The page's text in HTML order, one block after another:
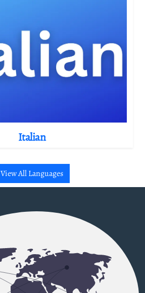
Italian
View All Languages